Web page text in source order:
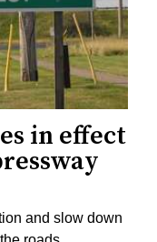
in effect
and slow down